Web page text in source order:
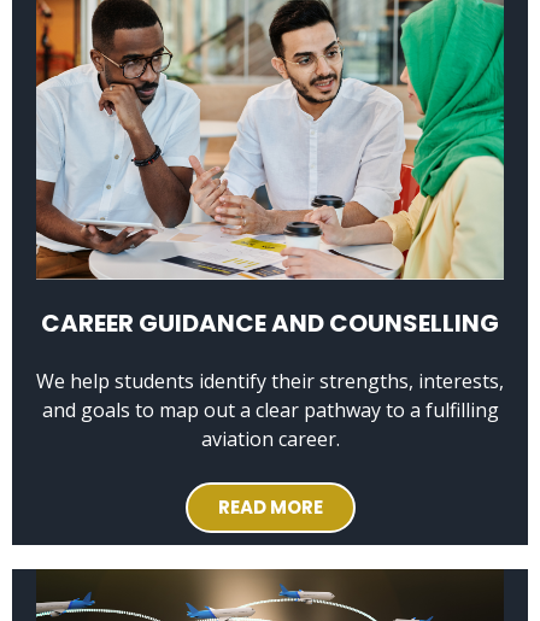
CAREER GUIDANCE AND COUNSELLING
We help students identify their strengths, interests,
and goals to map out a clear pathway to a fulfilling
aviation career.
READ MORE